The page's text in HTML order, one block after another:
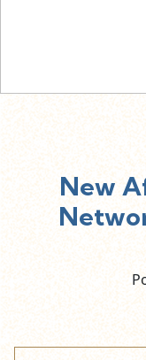
New